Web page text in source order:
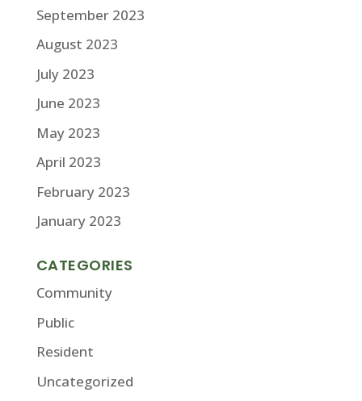
September 2023
August 2023
July 2023
June 2023
May 2023
April 2023
February 2023
January 2023
CATEGORIES
Community
Public
Resident
Uncategorized